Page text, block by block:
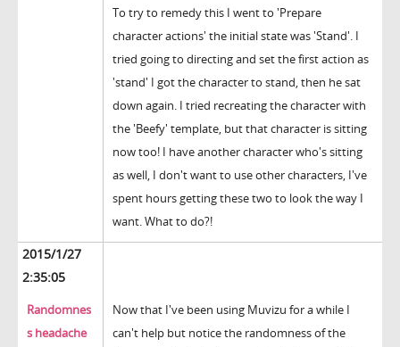
To try to remedy this I went to 'Prepare
character actions' the initial state was 'Stand'. I
tried going to directing and set the first action as
'stand' I got the character to stand, then he sat
down again. I tried recreating the character with
the 'Beefy' template, but that character is sitting
now too! I have another character who's sitting
as well, I don't want to use other characters, I've
spent hours getting these two to look the way I
want. What to do?!
2015/1/27
2:35:05
Randomnes
s headache
Now that I've been using Muvizu for a while I
can't help but notice the randomness of the